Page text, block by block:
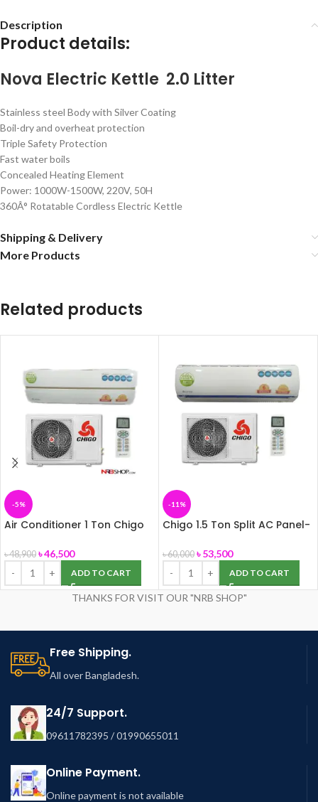
Description
Product details:
Nova Electric Kettle 2.0 Litter
Stainless steel Body with Silver Coating
Boil-dry and overheat protection
Triple Safety Protection
Fast water boils
Concealed Heating Element
Power: 1000W-1500W, 220V, 50H
360Â° Rotatable Cordless Electric Kettle
Shipping & Delivery
More Products
Related products
-5%
Air Conditioner 1 Ton Chigo
৳48,900 ৳46,500
ADD TO CART
-11%
Chigo 1.5 Ton Split AC Panel-
৳60,000 ৳53,500
ADD TO CART
THANKS FOR VISIT OUR "NRB SHOP"
Free Shipping.
All over Bangladesh.
24/7 Support.
09611782395 / 01990655011
Online Payment.
Online payment is not available